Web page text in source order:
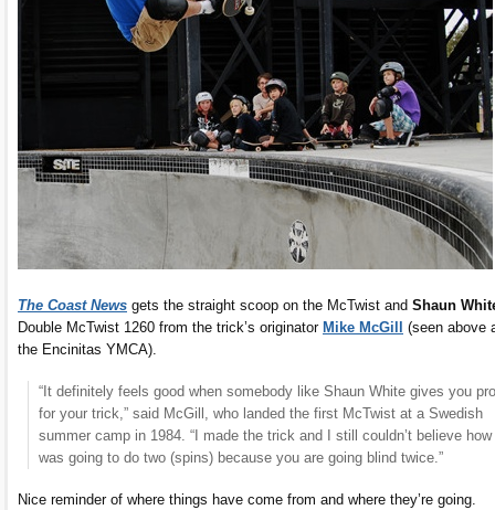
The Coast News gets the straight scoop on the McTwist and Shaun
Double McTwist 1260 from the trick’s originator Mike McGill
(seen above
the Encinitas YMCA).
“It definitely feels good when somebody like Shaun White gives you
for your trick,” said McGill, who landed the first McTwist at a Swedish
summer camp in 1984. “I made the trick and I still couldn’t believe how
was going to do two (spins) because you are going blind twice.”
Nice reminder of where things have come from and where they’re going.